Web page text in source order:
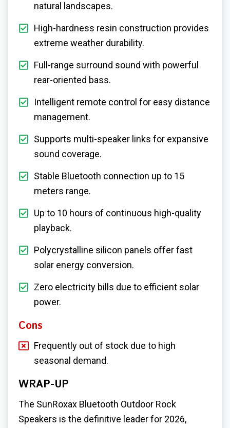
natural landscapes.
High-hardness resin construction provides
extreme weather durability.
Full-range surround sound with powerful
rear-oriented bass.
Intelligent remote control for easy distance
management.
Supports multi-speaker links for expansive
sound coverage.
Stable Bluetooth connection up to 15
meters range.
Up to 10 hours of continuous high-quality
playback.
Polycrystalline silicon panels offer fast
solar energy conversion.
Zero electricity bills due to efficient solar
power.
Cons
Frequently out of stock due to high
seasonal demand.
WRAP-UP
The SunRoxax Bluetooth Outdoor Rock
Speakers is the definitive leader for 2026,